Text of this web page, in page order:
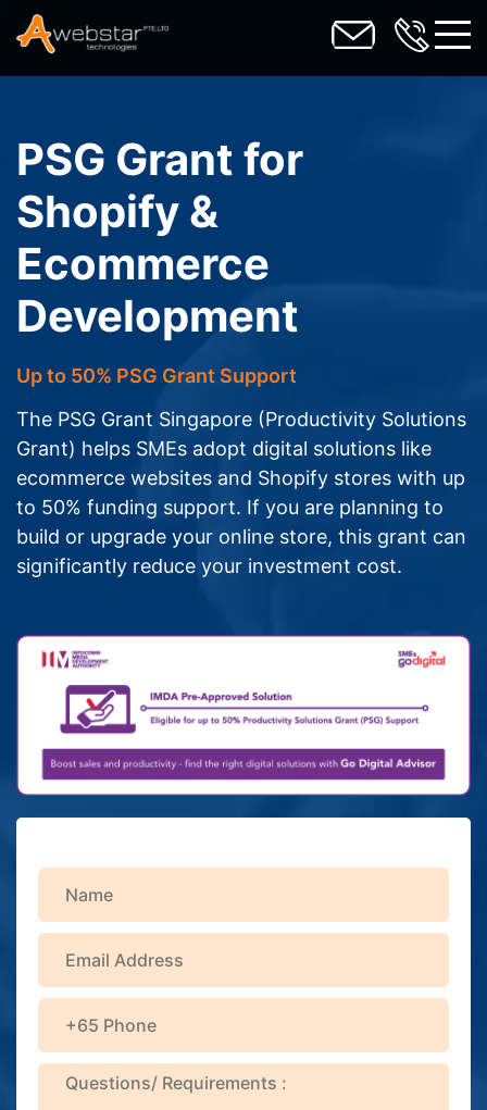
PSG Grant for
Shopify &
Ecommerce
Development
Up to 50% PSG Grant Support
The PSG Grant Singapore (Productivity Solutions
Grant) helps SMEs adopt digital solutions like
ecommerce websites and Shopify stores with up
to 50% funding support. If you are planning to
build or upgrade your online store, this grant can
significantly reduce your investment cost.